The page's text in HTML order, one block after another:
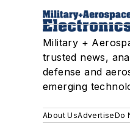
Military +
trusted news,
defense and
emerging
About UsAdvertiseDo